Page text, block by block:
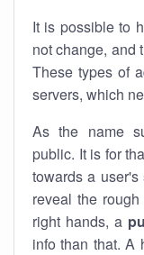
It is possible to
not change, and
These types of
servers, which
As the name
public. It is for
towards a
reveal the
right hands, a
info than that. A